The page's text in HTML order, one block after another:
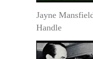
Jayne
Handle